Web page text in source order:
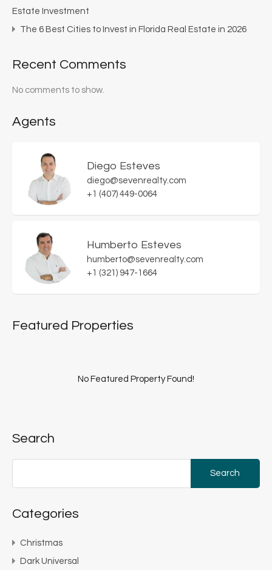
Estate Investment
The 6 Best Cities to Invest in Florida Real Estate in 2026
Recent Comments
No comments to show.
Agents
Diego Esteves
diego@sevenrealty.com
+1 (407) 449-0064
Humberto Esteves
humberto@sevenrealty.com
+1 (321) 947-1664
Featured Properties
No Featured Property Found!
Search
Categories
Christmas
Dark Universal